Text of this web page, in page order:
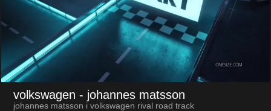
volkswagen - johannes matsson
johannes matsson i volkswagen rival road track